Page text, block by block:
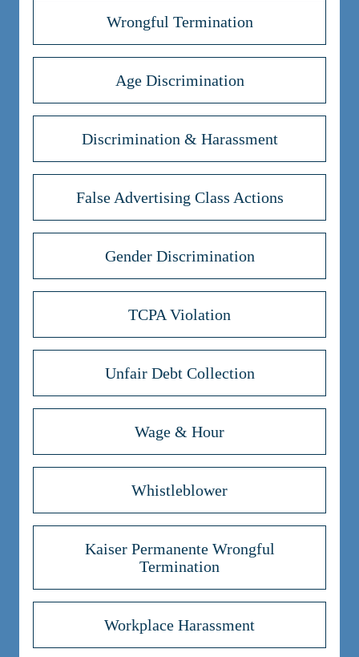
Wrongful Termination
Age Discrimination
Discrimination & Harassment
False Advertising Class Actions
Gender Discrimination
TCPA Violation
Unfair Debt Collection
Wage & Hour
Whistleblower
Kaiser Permanente Wrongful
Termination
Workplace Harassment